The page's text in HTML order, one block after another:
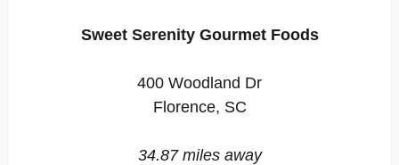
Sweet Serenity Gourmet Foods
400 Woodland Dr
Florence, SC
34.87 miles away